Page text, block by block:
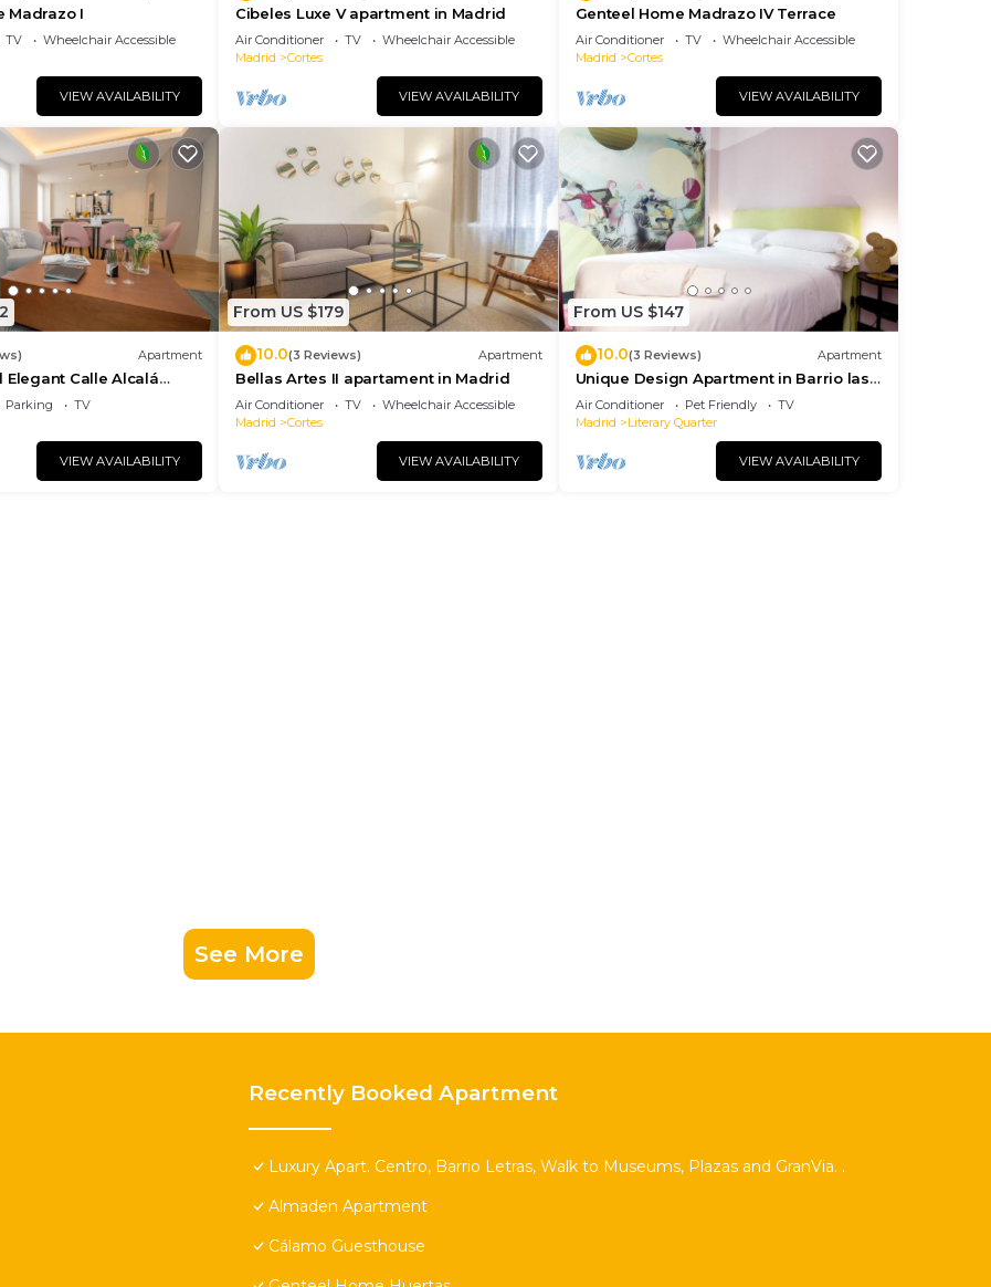
Madrazo I
TV
Wheelchair Accessible
VIEW AVAILABILITY
Cibeles Luxe V apartment in Madrid
Air Conditioner TV
Wheelchair Accessible
Madrid
Cortes
VIEW AVAILABILITY
Genteel Home Madrazo IV Terrace
Air Conditioner TV
Wheelchair Accessible
Madrid
Cortes
VIEW AVAILABILITY
Apartment
Elegant Calle Alcalá
Parking
TV
VIEW AVAILABILITY
From US $179
10.0(3 Reviews) Apartment
Bellas Artes II apartament in Madrid
Air Conditioner TV
Wheelchair Accessible
Madrid
Cortes
VIEW AVAILABILITY
From US $147
10.0(3 Reviews) Apartment
Unique Design Apartment in Barrio las
Letras
Air Conditioner Pet Friendly
TV
Madrid
Literary Quarter
VIEW AVAILABILITY
See More
Recently Booked Apartment
Luxury Apart. Centro, Barrio Letras, Walk to Museums, Plazas and GranVia. .
Almaden Apartment
Cálamo Guesthouse